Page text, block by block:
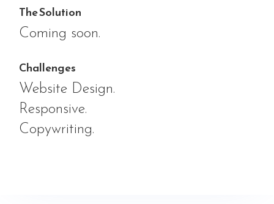
The Solution
Coming soon.
Challenges
Website Design.
Responsive.
Copywriting.